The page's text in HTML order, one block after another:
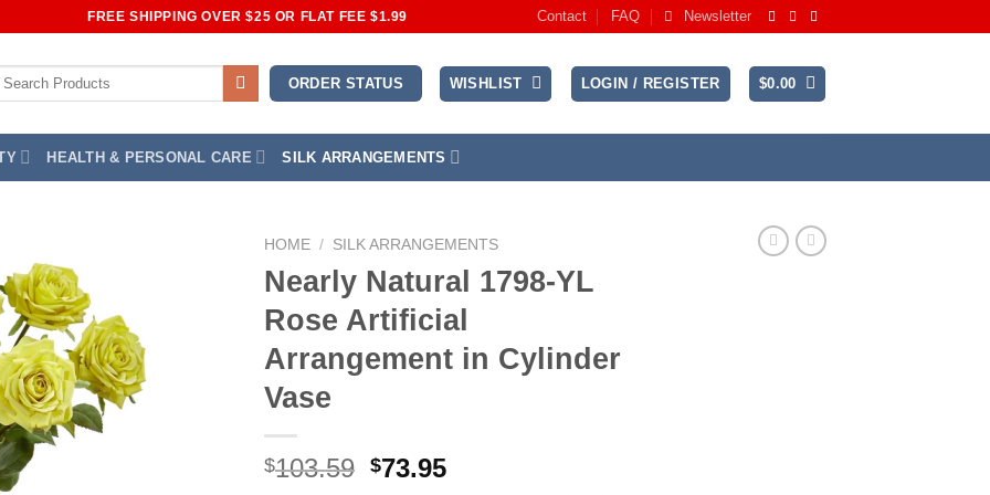
FREE SHIPPING OVER $25 OR FLAT FEE $1.99 Contact FAQ Newsletter
ORDER STATUS WISHLIST LOGIN / REGISTER $0.00
HEALTH & PERSONAL CARE SILK ARRANGEMENTS
HOME / SILK ARRANGEMENTS
Nearly Natural 1798-YL
Rose Artificial
Arrangement in Cylinder
Vase
$103.59 Original
$73.95Current